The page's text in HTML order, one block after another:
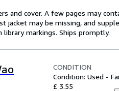
and cover. A few pages may
may be missing, and
markings. Ships promptly.
CONDITION
Condition: Used -
£ 3.55